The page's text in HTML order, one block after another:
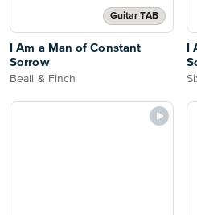
Guitar TAB
I Am a Man of Constant
Sorrow
Beall & Finch